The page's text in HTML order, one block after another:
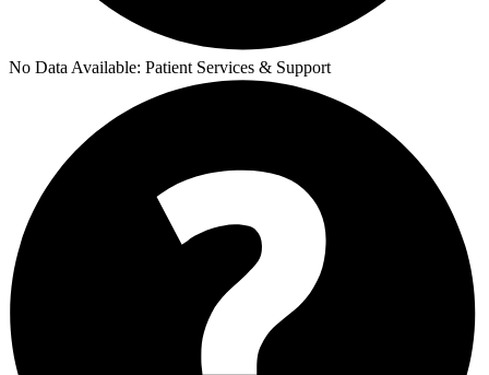
No Data Available: Patient Services & Support